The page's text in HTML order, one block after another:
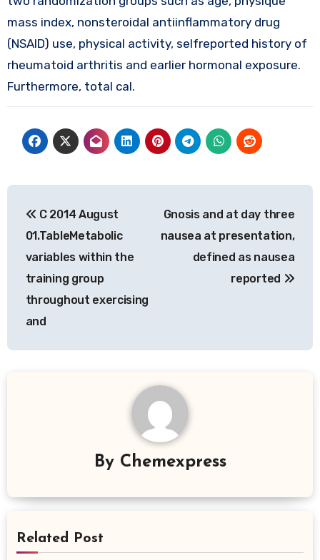
mass index, nonsteroidal antiinflammatory drug
(NSAID) use, physical activity, selfreported history of
rheumatoid arthritis and earlier hormonal exposure.
Furthermore, total cal.
navigation
C 2014 August
01.TableMetabolic
variables within the
training group
throughout exercising
and
Gnosis and at day three
nausea at presentation,
defined as nausea
reported
By Chemexpress
Related Post